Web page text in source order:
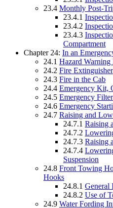
23.4 Monthly Post-
23.4.1
23.4.2
23.4.3
Compartment
Chapter 24: In an
24.1 Hazard Warning
24.2 Fire Extinguisher
24.3 Fire in the Cab
24.4 Emergency Kit,
24.5 Emergency
24.6 Emergency
24.7 Raising and
24.7.1 Raising
24.7.2
24.7.3 Raising
24.7.4
Suspension
24.8 Front Towing
Hooks
24.8.1 General
24.8.2 Use of
24.9 Water Fording